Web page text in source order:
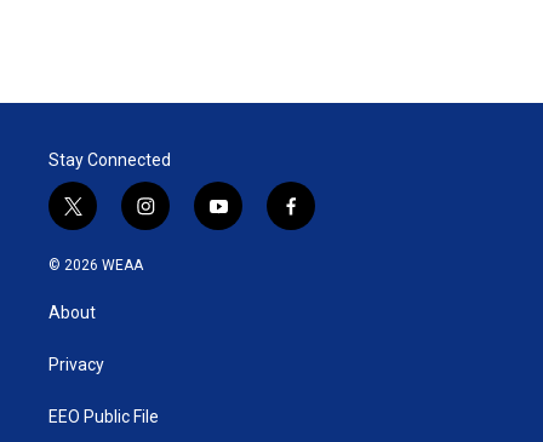
Stay Connected
t
w
i
t
e
i
n
y
o
f
a
© 2026 WEAA
About
Privacy
EEO Public File